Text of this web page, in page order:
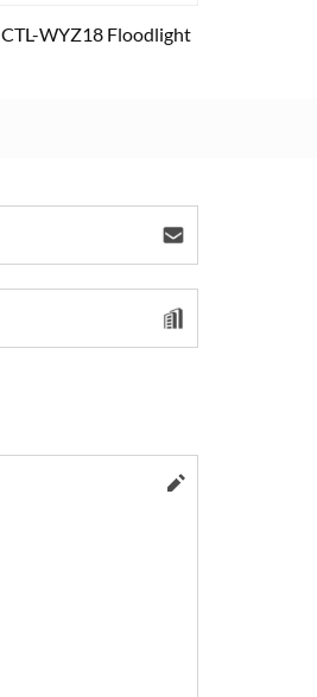
CTL-WYZ18 Floodlight